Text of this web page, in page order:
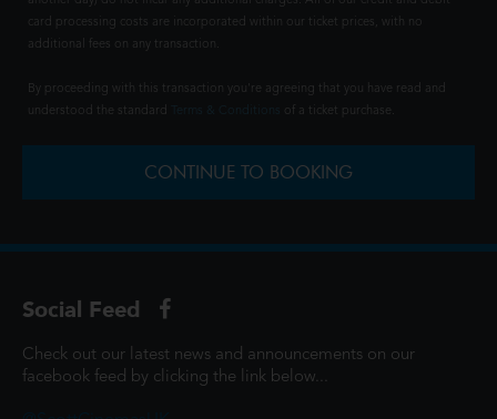
card processing costs are incorporated within our ticket prices, with no
additional fees on any transaction.
By proceeding with this transaction you're agreeing that you have read and
understood the standard
of a ticket purchase.
CONTINUE TO BOOKING
Social Feed
Check out our latest news and announcements on our
facebook feed by clicking the link below...